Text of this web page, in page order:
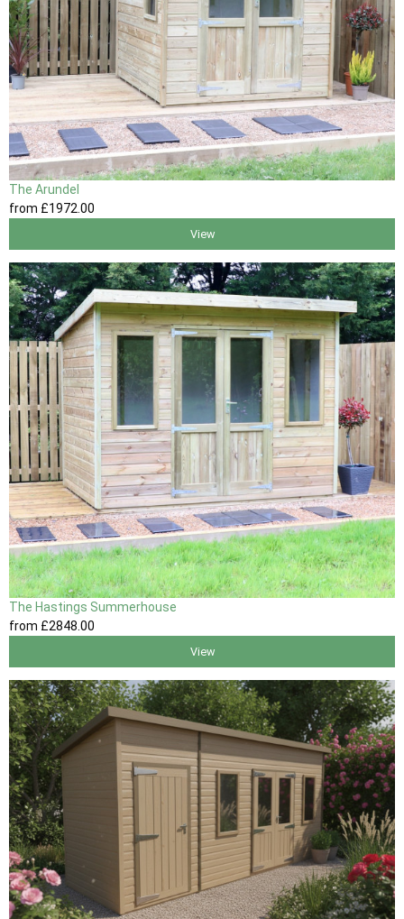
The Arundel
from £1972 .00
View
The Hastings Summerhouse
from £2848 .00
View